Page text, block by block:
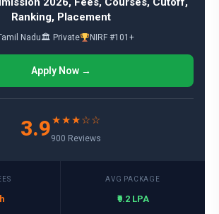
Ranking, Placement
Nadu🏛 Private NIRF #101+
Apply Now →
3.9★★★☆☆
900 Reviews
AVG PACKAGE
₹9.2 LPA